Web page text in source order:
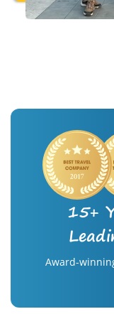
15+
Award-